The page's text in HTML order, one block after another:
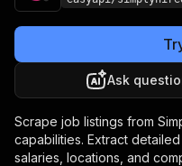
Ask
Scrape job listings from
capabilities. Extract
salaries, locations, and